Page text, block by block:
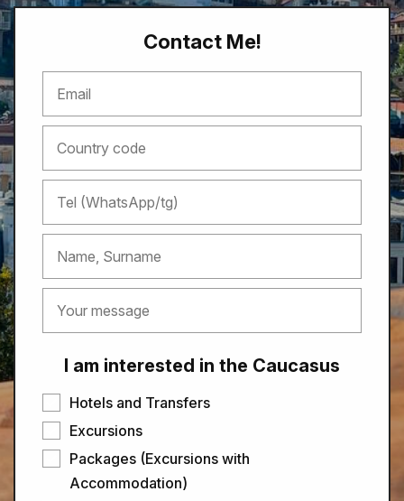
Contact Me!
I am interested in the Caucasus
Hotels and Transfers
Excursions
Packages (Excursions with
Accommodation)